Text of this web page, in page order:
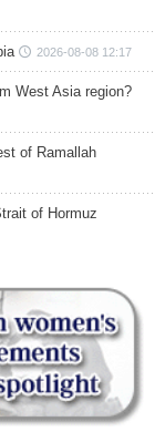
2026-08-08 12:17
West Asia region?
of Ramallah
of Hormuz